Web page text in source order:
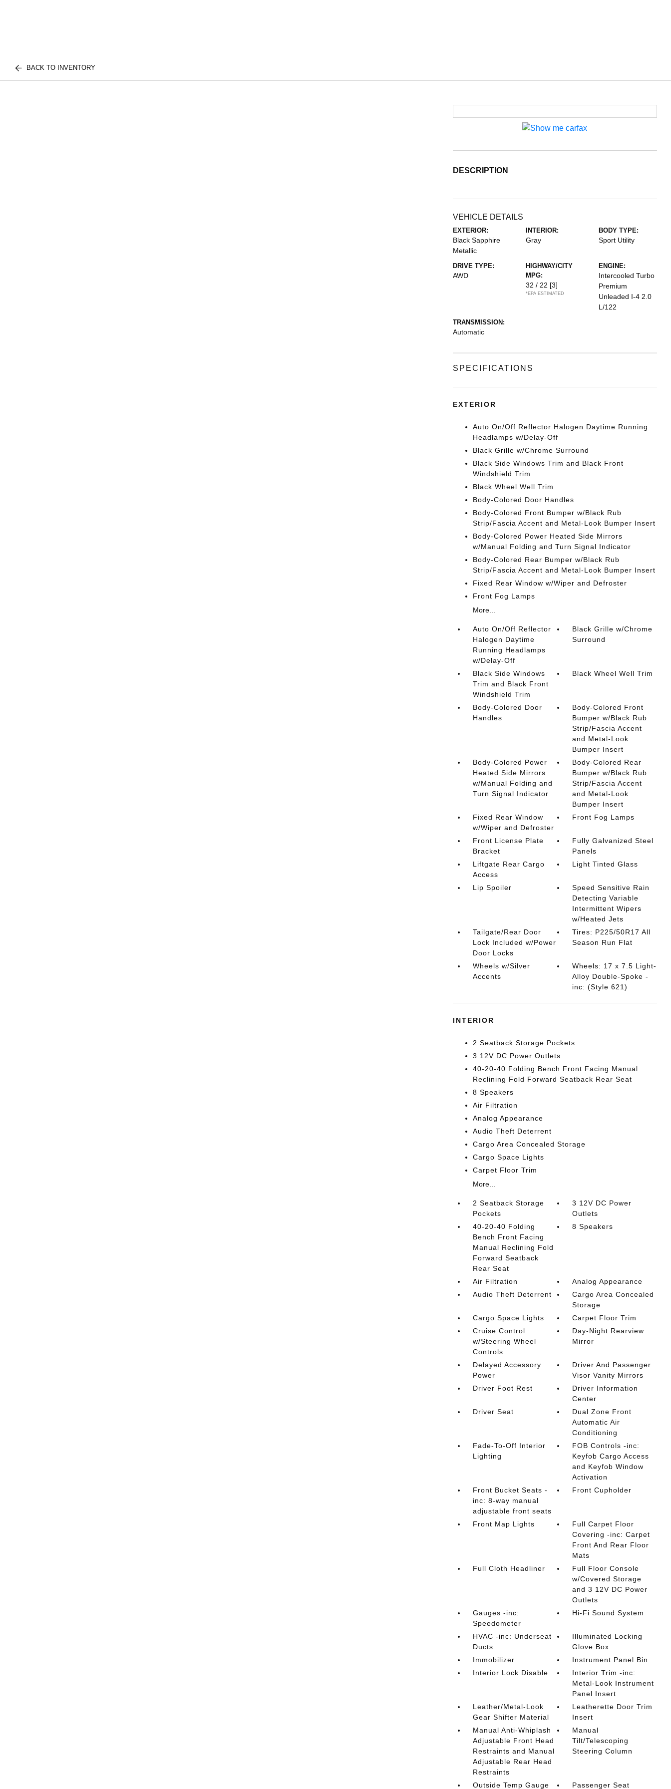
BACK TO INVENTORY
DESCRIPTION
VEHICLE DETAILS
EXTERIOR:
Black Sapphire
Metallic
INTERIOR:
Gray
BODY TYPE:
Sport Utility
DRIVE TYPE:
AWD
HIGHWAY/CITY
MPG:
32 / 22 [3]
*EPA ESTIMATED
ENGINE:
Intercooled Turbo
Premium
Unleaded I-4 2.0
L/122
TRANSMISSION:
Automatic
SPECIFICATIONS
EXTERIOR
Auto On/Off Reflector Halogen Daytime Running
Headlamps w/Delay-Off
Black Grille w/Chrome Surround
Black Side Windows Trim and Black Front
Windshield Trim
Black Wheel Well Trim
Body-Colored Door Handles
Body-Colored Front Bumper w/Black Rub
Strip/Fascia Accent and Metal-Look Bumper Insert
Body-Colored Power Heated Side Mirrors
w/Manual Folding and Turn Signal Indicator
Body-Colored Rear Bumper w/Black Rub
Strip/Fascia Accent and Metal-Look Bumper Insert
Fixed Rear Window w/Wiper and Defroster
Front Fog Lamps
More...
Auto On/Off Reflector
Halogen Daytime
Running Headlamps
w/Delay-Off
Black Grille w/Chrome
Surround
Black Side Windows
Trim and Black Front
Windshield Trim
Black Wheel Well Trim
Body-Colored Door
Handles
Body-Colored Front
Bumper w/Black Rub
Strip/Fascia Accent
and Metal-Look
Bumper Insert
Body-Colored Power
Heated Side Mirrors
w/Manual Folding and
Turn Signal Indicator
Body-Colored Rear
Bumper w/Black Rub
Strip/Fascia Accent
and Metal-Look
Bumper Insert
Fixed Rear Window
w/Wiper and Defroster
Front Fog Lamps
Front License Plate
Bracket
Fully Galvanized Steel
Panels
Liftgate Rear Cargo
Access
Light Tinted Glass
Lip Spoiler
Speed Sensitive Rain
Detecting Variable
Intermittent Wipers
w/Heated Jets
Tailgate/Rear Door
Lock Included w/Power
Door Locks
Tires: P225/50R17 All
Season Run Flat
Wheels w/Silver
Accents
Wheels: 17 x 7.5 Light-
Alloy Double-Spoke -
inc: (Style 621)
INTERIOR
2 Seatback Storage Pockets
3 12V DC Power Outlets
40-20-40 Folding Bench Front Facing Manual
Reclining Fold Forward Seatback Rear Seat
8 Speakers
Air Filtration
Analog Appearance
Audio Theft Deterrent
Cargo Area Concealed Storage
Cargo Space Lights
Carpet Floor Trim
More...
2 Seatback Storage
Pockets
3 12V DC Power
Outlets
40-20-40 Folding
Bench Front Facing
Manual Reclining Fold
Forward Seatback
Rear Seat
8 Speakers
Air Filtration
Analog Appearance
Audio Theft Deterrent
Cargo Area Concealed
Storage
Cargo Space Lights
Carpet Floor Trim
Cruise Control
w/Steering Wheel
Controls
Day-Night Rearview
Mirror
Delayed Accessory
Power
Driver And Passenger
Visor Vanity Mirrors
Driver Foot Rest
Driver Information
Center
Driver Seat
Dual Zone Front
Automatic Air
Conditioning
Fade-To-Off Interior
Lighting
FOB Controls -inc:
Keyfob Cargo Access
and Keyfob Window
Activation
Front Bucket Seats -
inc: 8-way manual
adjustable front seats
Front Cupholder
Front Map Lights
Full Carpet Floor
Covering -inc: Carpet
Front And Rear Floor
Mats
Full Cloth Headliner
Full Floor Console
w/Covered Storage
and 3 12V DC Power
Outlets
Gauges -inc:
Speedometer
Hi-Fi Sound System
HVAC -inc: Underseat
Ducts
Illuminated Locking
Glove Box
Immobilizer
Instrument Panel Bin
Interior Lock Disable
Interior Trim -inc:
Metal-Look Instrument
Panel Insert
Leather/Metal-Look
Gear Shifter Material
Leatherette Door Trim
Insert
Manual Anti-Whiplash
Adjustable Front Head
Restraints and Manual
Adjustable Rear Head
Restraints
Manual
Tilt/Telescoping
Steering Column
Outside Temp Gauge Passenger Seat